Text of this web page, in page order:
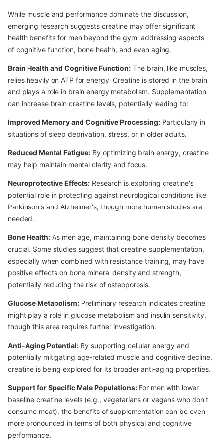
While muscle and performance dominate the discussion,
emerging research suggests creatine may offer significant
health benefits for men beyond the gym, addressing aspects
of cognitive function, bone health, and even aging.
Brain Health and Cognitive Function: The brain, like muscles,
relies heavily on ATP for energy. Creatine is stored in the brain
and plays a role in brain energy metabolism. Supplementation
can increase brain creatine levels, potentially leading to:
Improved Memory and Cognitive Processing: Particularly in
situations of sleep deprivation, stress, or in older adults.
Reduced Mental Fatigue: By optimizing brain energy, creatine
may help maintain mental clarity and focus.
Neuroprotective Effects: Research is exploring creatine's
potential role in protecting against neurological conditions like
Parkinson's and Alzheimer's, though more human studies are
needed.
Bone Health: As men age, maintaining bone density becomes
crucial. Some studies suggest that creatine supplementation,
especially when combined with resistance training, may have
positive effects on bone mineral density and strength,
potentially reducing the risk of osteoporosis.
Glucose Metabolism: Preliminary research indicates creatine
might play a role in glucose metabolism and insulin sensitivity,
though this area requires further investigation.
Anti-Aging Potential: By supporting cellular energy and
potentially mitigating age-related muscle and cognitive decline,
creatine is being explored for its broader anti-aging properties.
Support for Specific Male Populations: For men with lower
baseline creatine levels (e.g., vegetarians or vegans who don't
consume meat), the benefits of supplementation can be even
more pronounced in terms of both physical and cognitive
performance.